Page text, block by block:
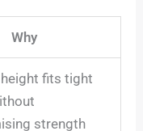
Why
height fits tight
strength